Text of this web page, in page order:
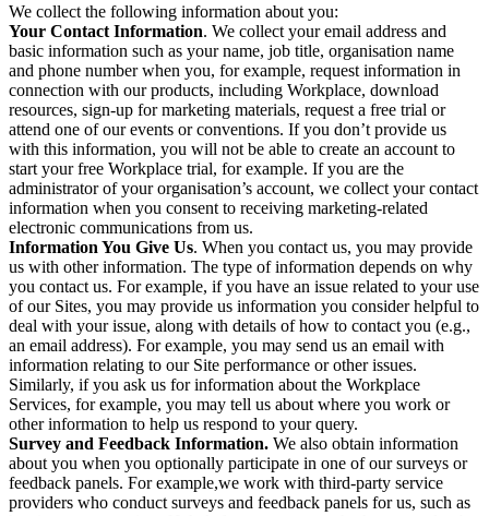
We collect the following information about you:
Your Contact Information. We collect your email address and
basic information such as your name, job title, organisation name
and phone number when you, for example, request information in
connection with our products, including Workplace, download
resources, sign-up for marketing materials, request a free trial or
attend one of our events or conventions. If you don’t provide us
with this information, you will not be able to create an account to
start your free Workplace trial, for example. If you are the
administrator of your organisation’s account, we collect your contact
information when you consent to receiving marketing-related
electronic communications from us.
Information You Give Us. When you contact us, you may provide
us with other information. The type of information depends on why
you contact us. For example, if you have an issue related to your use
of our Sites, you may provide us information you consider helpful to
deal with your issue, along with details of how to contact you (e.g.,
an email address). For example, you may send us an email with
information relating to our Site performance or other issues.
Similarly, if you ask us for information about the Workplace
Services, for example, you may tell us about where you work or
other information to help us respond to your query.
Survey and Feedback Information. We also obtain information
about you when you optionally participate in one of our surveys or
feedback panels. For example,we work with third-party service
providers who conduct surveys and feedback panels for us, such as